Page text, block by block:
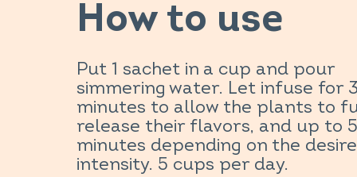
How to use
Put 1 sachet in a cup and pour
simmering water. Let infuse for 3
minutes to allow the plants to
release their flavors, and up to 5
minutes depending on the
intensity. 5 cups per day.